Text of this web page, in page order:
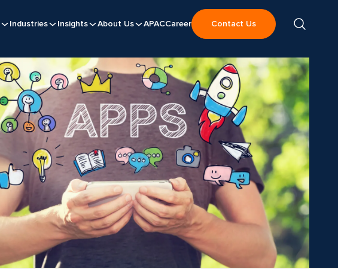
Industries Insights About Us APACCareer Contact Us